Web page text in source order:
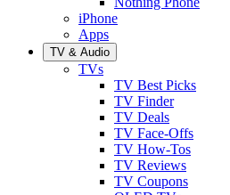
iPhone
Apps
TV & Audio
TVs
TV Best Picks
TV Finder
TV Deals
TV Face-Offs
TV How-Tos
TV Reviews
TV Coupons